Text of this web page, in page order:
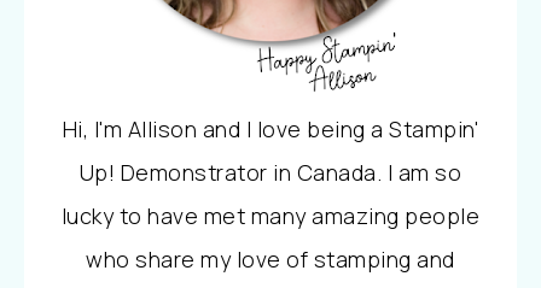
Hi, I'm Allison and I love being a Stampin'
Up! Demonstrator in Canada. I am so
lucky to have met many amazing people
who share my love of stamping and